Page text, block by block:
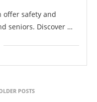
offer safety and
seniors. Discover …
POSTS